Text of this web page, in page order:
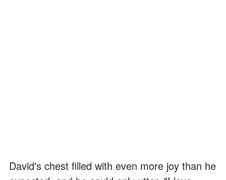
David's chest filled with even more joy than he